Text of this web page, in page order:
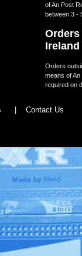
of An Post
between 3 -
Ireland
Orders
means of
required on
| Contact Us